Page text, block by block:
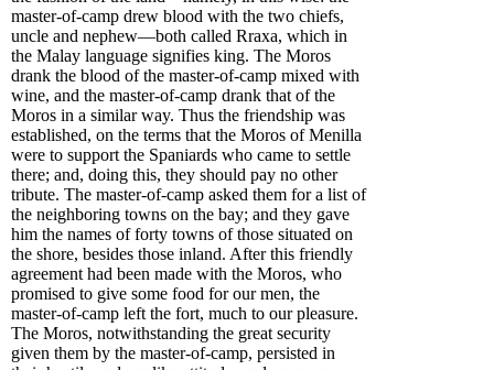
master-of-camp drew blood with the two chiefs,
uncle and nephew—both called Rraxa, which in
the Malay language signifies king. The Moros
drank the blood of the master-of-camp mixed with
wine, and the master-of-camp drank that of the
Moros in a similar way. Thus the friendship was
established, on the terms that the Moros of Menilla
were to support the Spaniards who came to settle
there; and, doing this, they should pay no other
tribute. The master-of-camp asked them for a list of
the neighboring towns on the bay; and they gave
him the names of forty towns of those situated on
the shore, besides those inland. After this friendly
agreement had been made with the Moros, who
promised to give some food for our men, the
master-of-camp left the fort, much to our pleasure.
The Moros, notwithstanding the great security
given them by the master-of-camp, persisted in